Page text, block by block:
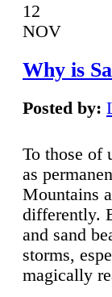
12
NOV
Why is
Posted by:
To those of
as
Mountains
differently.
and sand
storms,
magically